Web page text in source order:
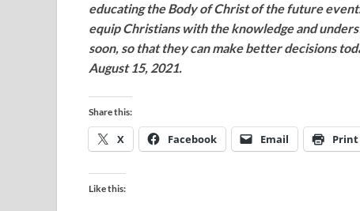
educating the Body of Christ of the future
equip Christians with the knowledge and
soon, so that they can make better decisions
August 15, 2021.
Share this:
X Facebook Email Print
Like this: